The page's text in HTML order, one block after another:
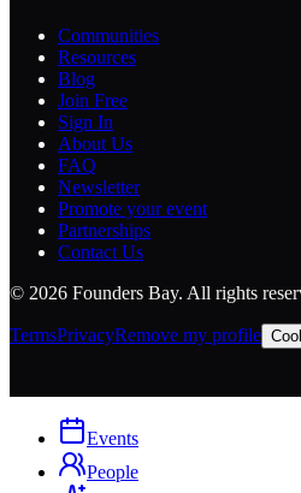
Communities
Resources
Blog
Join Free
Sign In
About Us
FAQ
Newsletter
Promote your event
Partnerships
Contact Us
© 2026 Founders Bay. All rights
TermsPrivacyRemove my profile
Events
People